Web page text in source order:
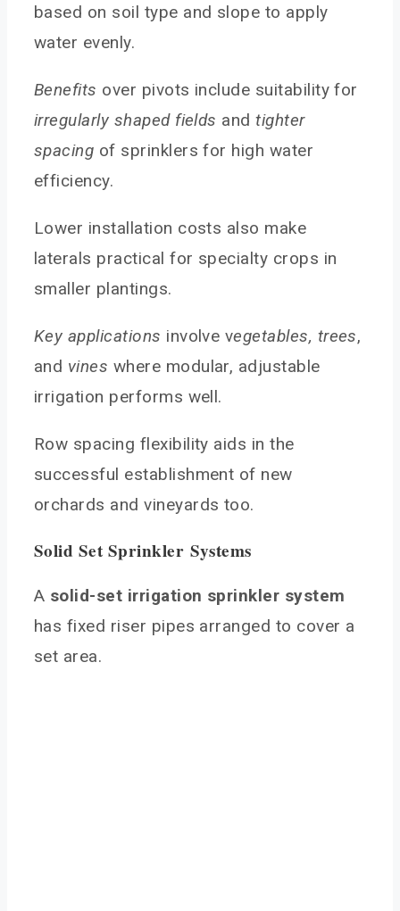
based on soil type and slope to apply
water evenly.
Benefits over pivots include suitability for
irregularly shaped fields andtighter
spacing of sprinklers for high water
efficiency.
Lower installation costs also make
laterals practical for specialty crops in
smaller plantings.
Key applications involve vegetables, trees,
and vines where modular, adjustable
irrigation performs well.
Row spacing flexibility aids in the
successful establishment of new
orchards and vineyards too.
Solid Set Sprinkler Systems
A solid-set irrigation sprinkler system
has fixed riser pipes arranged to cover a
set area.